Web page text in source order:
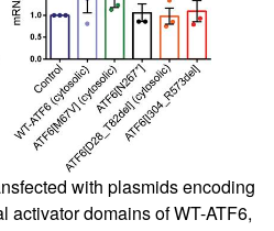
with plasmids encoding
activator domains of WT-ATF6,